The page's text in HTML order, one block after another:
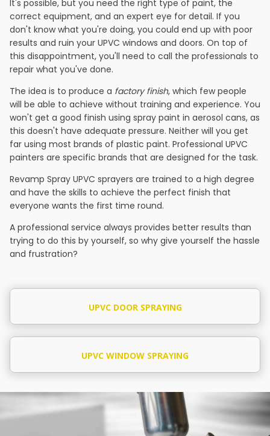
It's possible, but you need the right type of paint, the
correct equipment, and an expert eye for detail. If you
don't know what you're doing, you could end up with poor
results and ruin your UPVC windows and doors. On top of
this disappointment, you'll need to call the professionals to
repair what you've done.
The idea is to produce a factory finish, which few people
will be able to achieve without training and experience. You
won't get a good finish using spray paint in aerosol cans, as
this doesn't have adequate pressure. Neither will you get
far using most brands of plastic paint. Professional UPVC
painters are specific brands that are designed for the task.
Revamp Spray UPVC sprayers are trained to a high degree
and have the skills to achieve the perfect finish that
everyone wants the first time round.
A professional service always provides better results than
trying to do this by yourself, so why give yourself the hassle
and frustration?
UPVC DOOR SPRAYING
UPVC WINDOW SPRAYING